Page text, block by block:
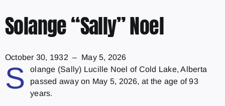
Solange “Sally” Noel
October 30, 1932 – May 5, 2026
S
olange (Sally) Lucille Noel of Cold Lake, Alberta
passed away on May 5, 2026, at the age of 93
years.